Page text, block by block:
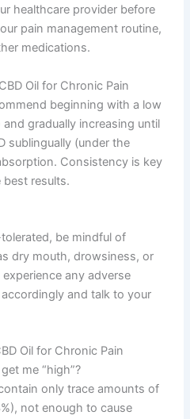
healthcare provider before
pain management routine,
medications.
Oil for Chronic Pain
beginning with a low
gradually increasing until
sublingually (under the
Consistency is key
results.
be mindful of
dry mouth, drowsiness, or
any adverse
and talk to your
Oil for Chronic Pain
me “high”?
only trace amounts of
not enough to cause